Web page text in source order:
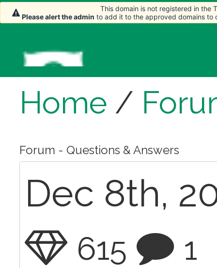
Home /
Forum - Questions & Answers
Dec 8th,
615 1
This domain is not registered in the
Please alert the admin to add it to the approved domains to